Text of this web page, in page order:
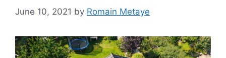
June 10, 2021 by Romain Metaye